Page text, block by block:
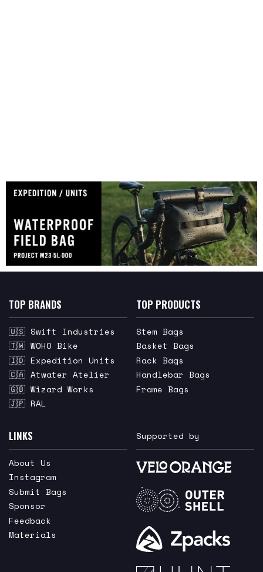
TOP BRANDS
🇺🇸 Swift Industries
🇹🇼 WOHO Bike
🇮🇩 Expedition Units
🇨🇦 Atwater Atelier
🇬🇧 Wizard Works
🇯🇵 RAL
TOP PRODUCTS
Stem Bags
Basket Bags
Rack Bags
Handlebar Bags
Frame Bags
LINKS
About Us
Instagram
Submit Bags
Sponsor
Feedback
Materials
Supported by